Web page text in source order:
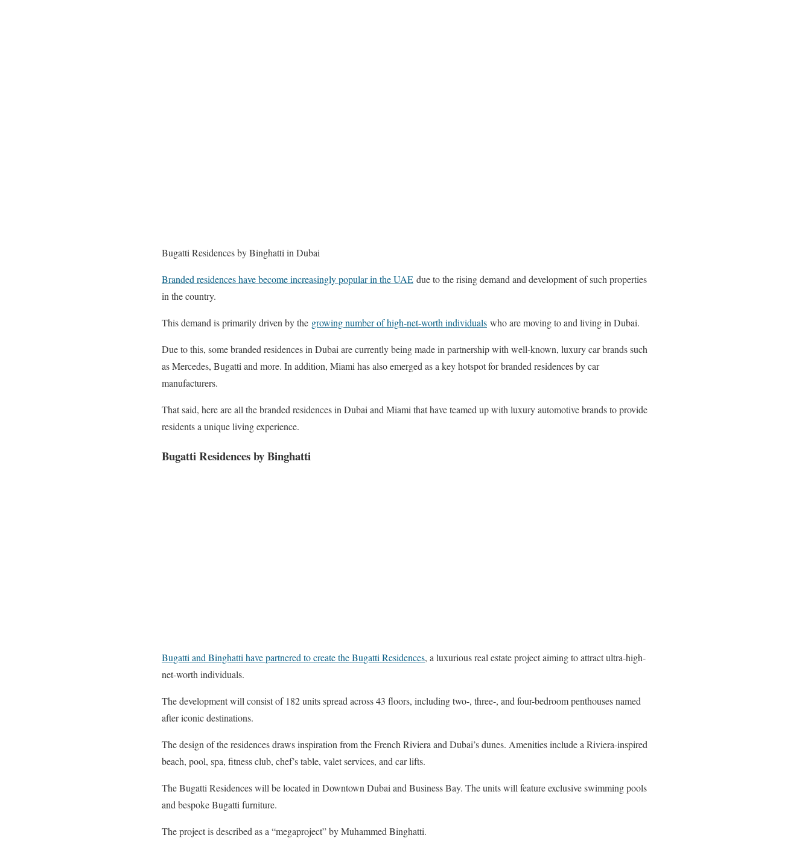
Bugatti Residences by Binghatti in Dubai
Branded residences have become increasingly popular in the UAE due to the rising demand and development of such properties
in the country.
This demand is primarily driven by the growing number of high-net-worth individuals who are moving to and living in Dubai.
Due to this, some branded residences in Dubai are currently being made in partnership with well-known, luxury car brands such
as Mercedes, Bugatti and more. In addition, Miami has also emerged as a key hotspot for branded residences by car
manufacturers.
That said, here are all the branded residences in Dubai and Miami that have teamed up with luxury automotive brands to provide
residents a unique living experience.
Bugatti Residences by Binghatti
Bugatti and Binghatti have partnered to create the Bugatti Residences, a luxurious real estate project aiming to attract ultra-high-
net-worth individuals.
The development will consist of 182 units spread across 43 floors, including two-, three-, and four-bedroom penthouses named
after iconic destinations.
The design of the residences draws inspiration from the French Riviera and Dubai’s dunes. Amenities include a Riviera-inspired
beach, pool, spa, fitness club, chef’s table, valet services, and car lifts.
The Bugatti Residences will be located in Downtown Dubai and Business Bay. The units will feature exclusive swimming pools
and bespoke Bugatti furniture.
The project is described as a “megaproject” by Muhammed Binghatti.